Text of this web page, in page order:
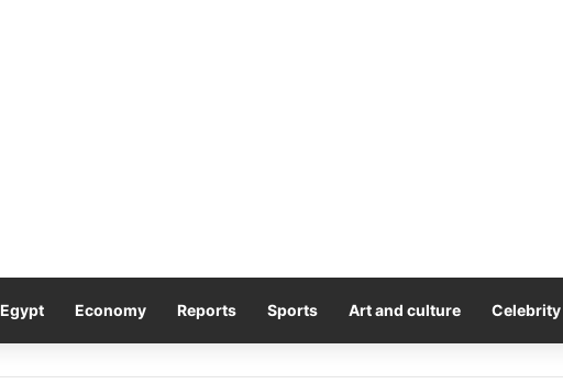
Egypt Economy Reports Sports Art and culture Celebrity